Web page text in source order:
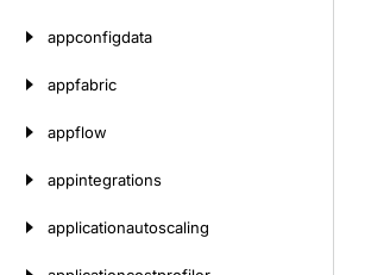
appconfigdata
appfabric
appflow
appintegrations
applicationautoscaling